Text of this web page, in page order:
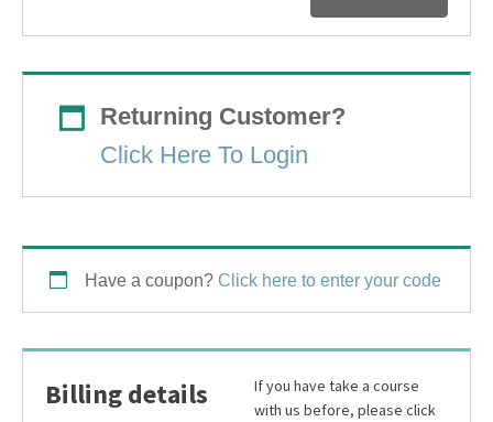
Returning Customer?
Click Here To Login
Have a coupon? Click here to enter your code
Billing details